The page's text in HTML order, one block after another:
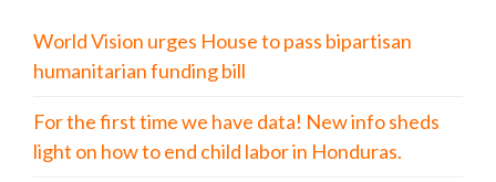
World Vision urges House to pass bipartisan
humanitarian funding bill
For the first time we have data! New info sheds
light on how to end child labor in Honduras.